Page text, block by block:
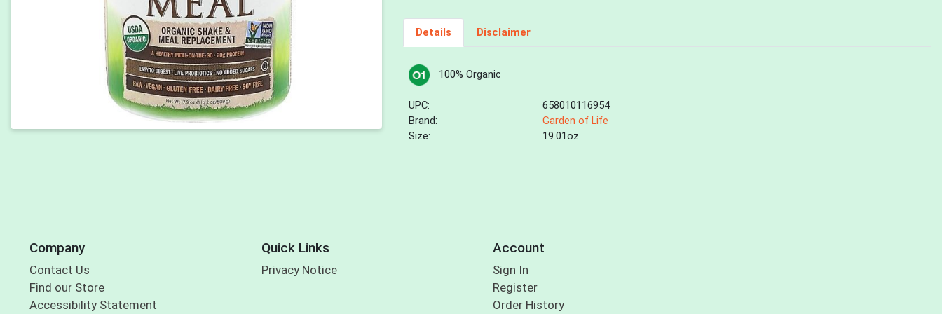
Details Disclaimer
100% Organic
UPC:
658010116954
Brand:
Garden of Life
Size:
19.01oz
Company
Contact Us
Find our Store
Accessibility Statement
Quick Links
Privacy Notice
Account
Sign In
Register
Order History